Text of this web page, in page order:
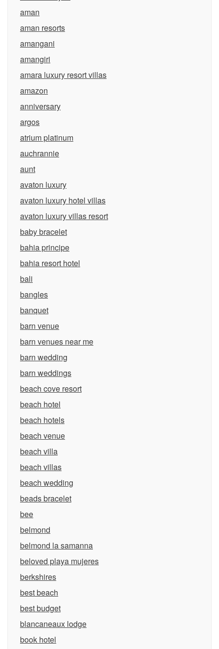
aman
aman resorts
amangani
amangiri
amara luxury resort villas
amazon
anniversary
argos
atrium platinum
auchrannie
aunt
avaton luxury
avaton luxury hotel villas
avaton luxury villas resort
baby bracelet
bahia principe
bahia resort hotel
bali
bangles
banquet
barn venue
barn venues near me
barn wedding
barn weddings
beach cove resort
beach hotel
beach hotels
beach venue
beach villa
beach villas
beach wedding
beads bracelet
bee
belmond
belmond la samanna
beloved playa mujeres
berkshires
best beach
best budget
blancaneaux lodge
book hotel